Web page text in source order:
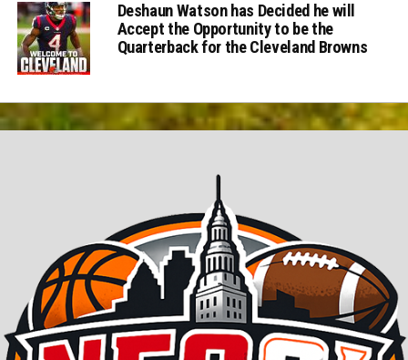
Deshaun Watson has Decided he will
Accept the Opportunity to be the
Quarterback for the Cleveland Browns